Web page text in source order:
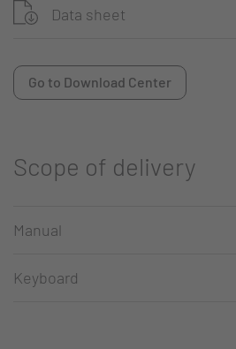
Data sheet
Go to Download Center
Scope of delivery
Manual
Keyboard